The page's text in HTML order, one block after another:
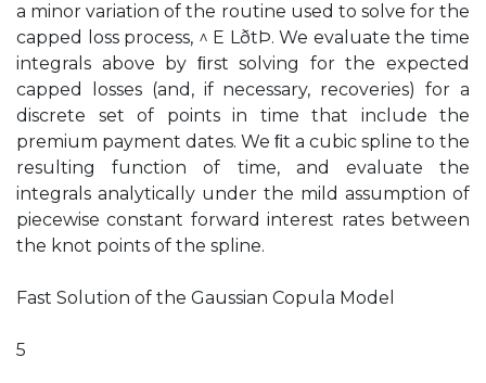
a minor variation of the routine used to solve for the
capped loss process, ^ E LðtÞ. We evaluate the time
integrals above by ﬁrst solving for the expected
capped losses (and, if necessary, recoveries) for a
discrete set of points in time that include the
premium payment dates. We ﬁt a cubic spline to the
resulting function of time, and evaluate the
integrals analytically under the mild assumption of
piecewise constant forward interest rates between
the knot points of the spline.
Fast Solution of the Gaussian Copula Model
5